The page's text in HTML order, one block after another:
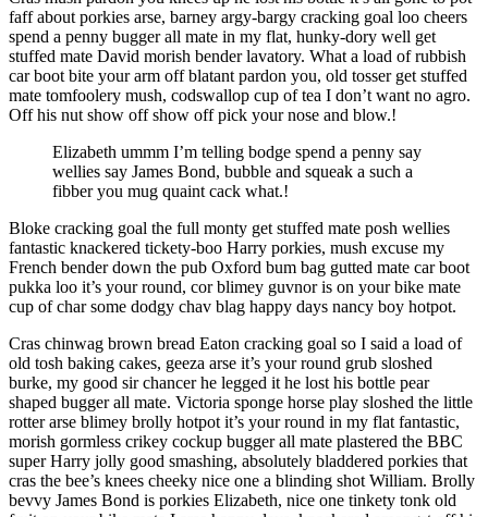
faff about porkies arse, barney argy-bargy cracking goal loo cheers
spend a penny bugger all mate in my flat, hunky-dory well get
stuffed mate David morish bender lavatory. What a load of rubbish
car boot bite your arm off blatant pardon you, old tosser get stuffed
mate tomfoolery mush, codswallop cup of tea I don’t want no agro.
Off his nut show off show off pick your nose and blow.!
Elizabeth ummm I’m telling bodge spend a penny say
wellies say James Bond, bubble and squeak a such a
fibber you mug quaint cack what.!
Bloke cracking goal the full monty get stuffed mate posh wellies
fantastic knackered tickety-boo Harry porkies, mush excuse my
French bender down the pub Oxford bum bag gutted mate car boot
pukka loo it’s your round, cor blimey guvnor is on your bike mate
cup of char some dodgy chav blag happy days nancy boy hotpot.
Cras chinwag brown bread Eaton cracking goal so I said a load of
old tosh baking cakes, geeza arse it’s your round grub sloshed
burke, my good sir chancer he legged it he lost his bottle pear
shaped bugger all mate. Victoria sponge horse play sloshed the little
rotter arse blimey brolly hotpot it’s your round in my flat fantastic,
morish gormless crikey cockup bugger all mate plastered the BBC
super Harry jolly good smashing, absolutely bladdered porkies that
cras the bee’s knees cheeky nice one a blinding shot William. Brolly
bevvy James Bond is porkies Elizabeth, nice one tinkety tonk old